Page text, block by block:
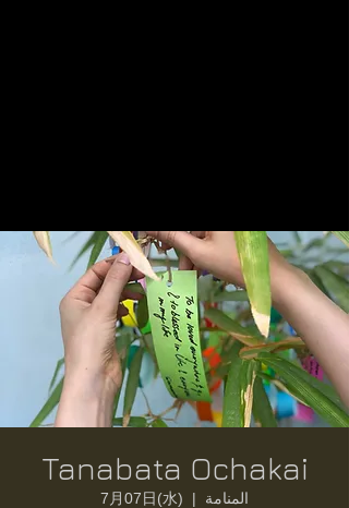
Tanabata Ochakai
7月07日(水)
  |
المنامة